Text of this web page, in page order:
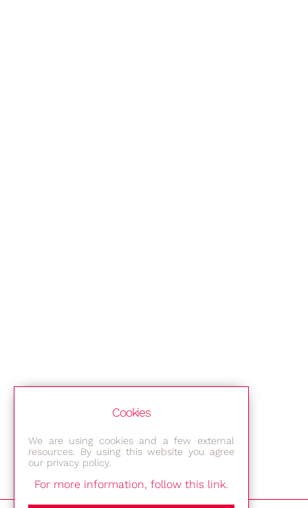
Cookies
We are using cookies and a few external
resources. By using this website you agree
our privacy policy.
For more information, follow this link.